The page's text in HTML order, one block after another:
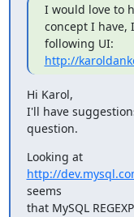
I would love to
concept I have,
http://
Hi Karol,
I'll have
question.
Looking at
http://
seems
that MySQL